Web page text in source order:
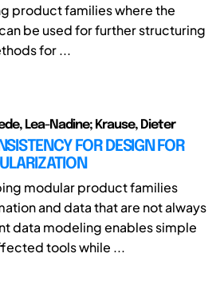
product families where the
be used for further structuring
for ...
Lea-Nadine; Krause, Dieter
FOR DESIGN FOR
modular product families
and data that are not always
data modeling enables simple
tools while ...